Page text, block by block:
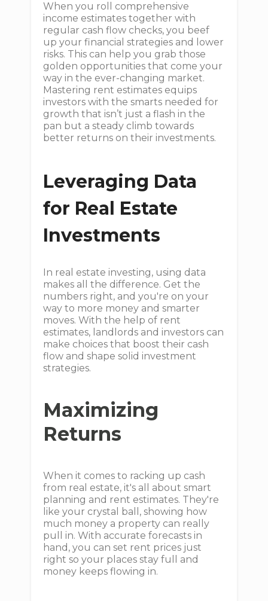
When you roll comprehensive
income estimates together with
regular cash flow checks, you beef
up your financial strategies and lower
risks. This can help you grab those
golden opportunities that come your
way in the ever-changing market.
Mastering rent estimates equips
investors with the smarts needed for
growth that isn’t just a flash in the
pan but a steady climb towards
better returns on their investments.
Leveraging Data
for Real Estate
Investments
In real estate investing, using data
makes all the difference. Get the
numbers right, and you're on your
way to more money and smarter
moves. With the help of rent
estimates, landlords and investors can
make choices that boost their cash
flow and shape solid investment
strategies.
Maximizing
Returns
When it comes to racking up cash
from real estate, it's all about smart
planning and rent estimates. They're
like your crystal ball, showing how
much money a property can really
pull in. With accurate forecasts in
hand, you can set rent prices just
right so your places stay full and
money keeps flowing in.